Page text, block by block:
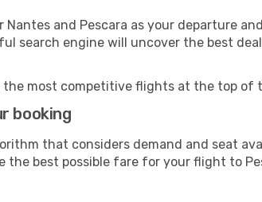
and Pescara as your departure
search engine will uncover the best
most competitive flights at the top of
booking
that considers demand and seat
best possible fare for your flight to